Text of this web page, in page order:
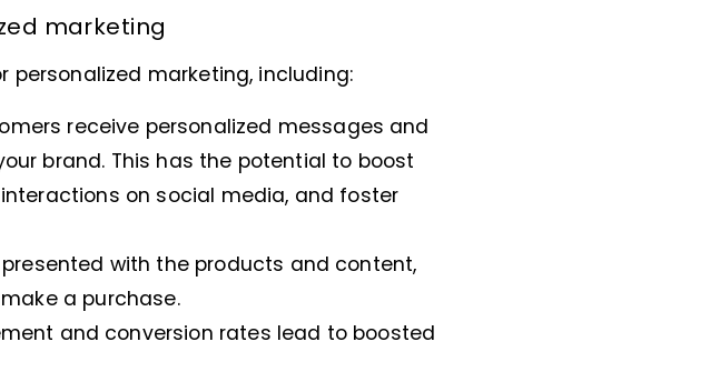
marketing
marketing, including:
receive personalized messages and
brand. This has the potential to boost
on social media, and foster
with the products and content,
a purchase.
and conversion rates lead to boosted